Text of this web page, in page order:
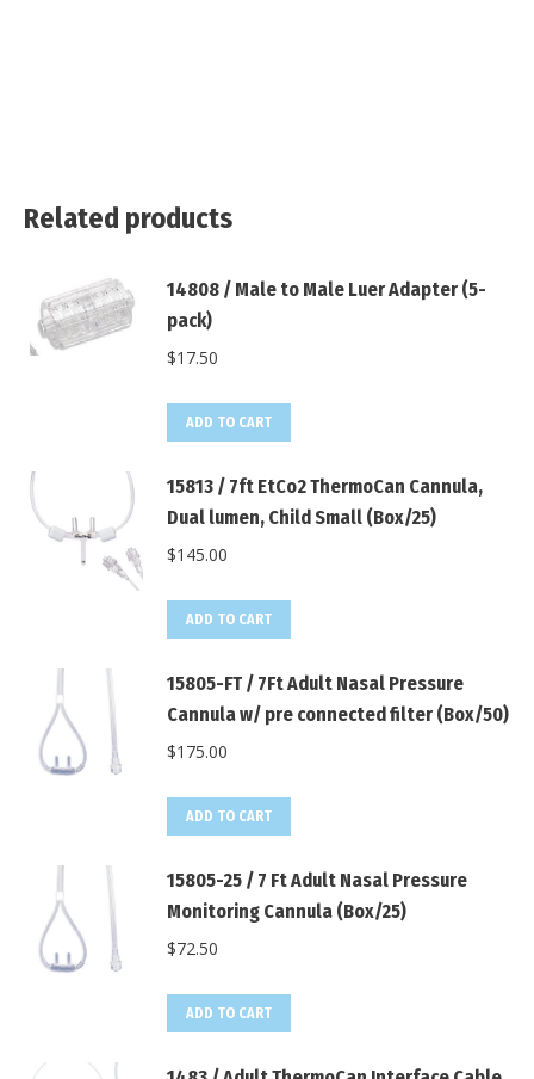
Related products
14808 / Male to Male Luer Adapter (5-
pack)
$17.50
ADD TO CART
15813 / 7ft EtCo2 ThermoCan Cannula,
Dual lumen, Child Small (Box/25)
$145.00
ADD TO CART
15805-FT / 7Ft Adult Nasal Pressure
Cannula w/ pre connected filter (Box/50)
$175.00
ADD TO CART
15805-25 / 7 Ft Adult Nasal Pressure
Monitoring Cannula (Box/25)
$72.50
ADD TO CART